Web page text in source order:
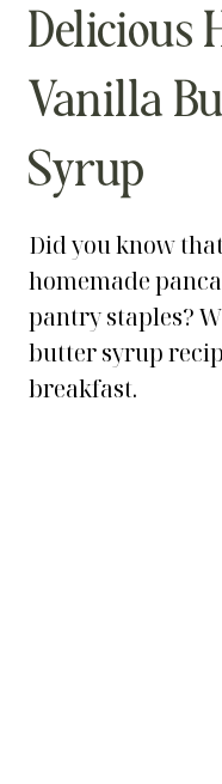
Delicious
Vanilla
Syrup
Did you know
homemade
pantry staples?
butter syrup
breakfast.